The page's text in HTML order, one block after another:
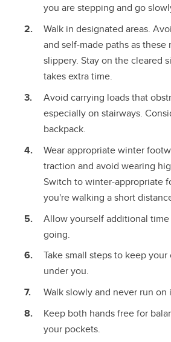
you are stepping and go
Walk in designated areas.
and self-made paths as these
slippery. Stay on the cleared
takes extra time.
Avoid carrying loads that
especially on stairways.
backpack.
Wear appropriate winter
traction and avoid wearing
Switch to winter-appropriate
you're walking a short
Allow yourself additional
going.
Take small steps to keep
under you.
Walk slowly and never run on
Keep both hands free for
your pockets.